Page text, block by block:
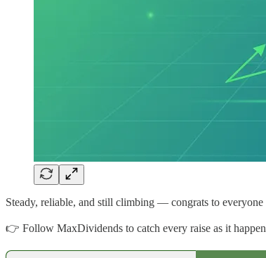
Steady, reliable, and still climbing — congrats to everyone
👉 Follow MaxDividends to catch every raise as it